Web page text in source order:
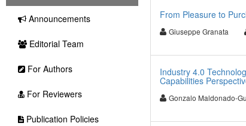
From Pleasure to
Giuseppe Granata
Industry 4.0
Capabilities
Gonzalo Maldonado-
Announcements
Editorial Team
For Authors
For Reviewers
Publication Policies